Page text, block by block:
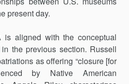
present day.
is aligned with the conceptual
the previous section. Russell
as offering “closure [for
by Native American